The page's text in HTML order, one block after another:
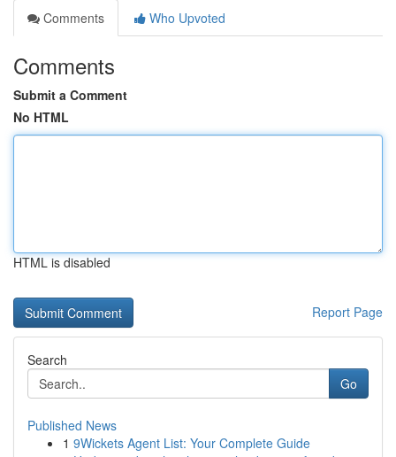
Comments
Who Upvoted
Comments
Submit a Comment
No HTML
HTML is disabled
Report Page
Search
Go
Published News
1 9Wickets Agent List: Your Complete Guide